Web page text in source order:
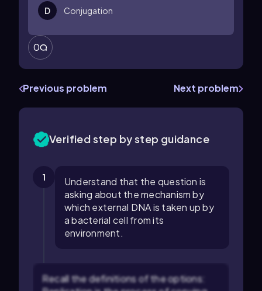
D Conjugation
0
Previous problem Next problem
Verified step by step guidance
1
Understand that the question is
asking about the mechanism by
which external DNA is taken up by
a bacterial cell from its
environment.
Recall the definitions of the options: